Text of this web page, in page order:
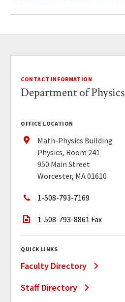
CONTACT INFORMATION
Department of Physics
OFFICE LOCATION
Math-Physics Building
Physics, Room 241
950 Main Street
Worcester, MA 01610
1-508-793-7169
1-508-793-8861 Fax
QUICK LINKS
Faculty Directory
Staff Directory